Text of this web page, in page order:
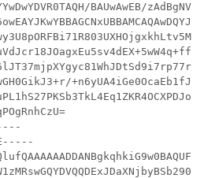
BAUwAwEB/